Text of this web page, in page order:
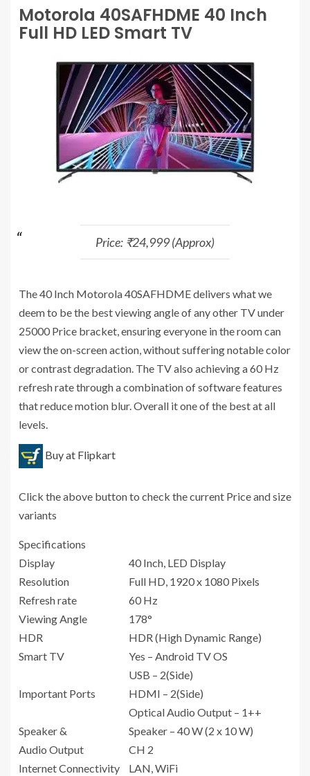
Motorola 40SAFHDME 40 Inch
Full HD LED Smart TV
Price: ₹24,999 (Approx)
The 40 Inch Motorola 40SAFHDME delivers what we
deem to be the best viewing angle of any other TV under
25000 Price bracket, ensuring everyone in the room can
view the on-screen action, without suffering notable color
or contrast degradation. The TV also achieving a 60 Hz
refresh rate through a combination of software features
that reduce motion blur. Overall it one of the best at all
levels.
Buy at Flipkart
Click the above button to check the current Price and size
variants
Specifications
Display
40 Inch, LED Display
Resolution
Full HD, 1920 x 1080 Pixels
Refresh rate
60 Hz
Viewing Angle
178°
HDR
HDR (High Dynamic Range)
Smart TV
Yes – Android TV OS
Important Ports
USB – 2(Side)
HDMI – 2(Side)
Optical Audio Output – 1++
Speaker &
Audio Output
Speaker – 40 W (2 x 10 W)
CH 2
Internet Connectivity
LAN, WiFi